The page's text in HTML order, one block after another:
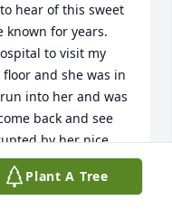
hear of this sweet
known for years.
to visit my
and she was in
into her and was
back and see
by her nice
to see her and was
for her. I hope
Plant A Tree